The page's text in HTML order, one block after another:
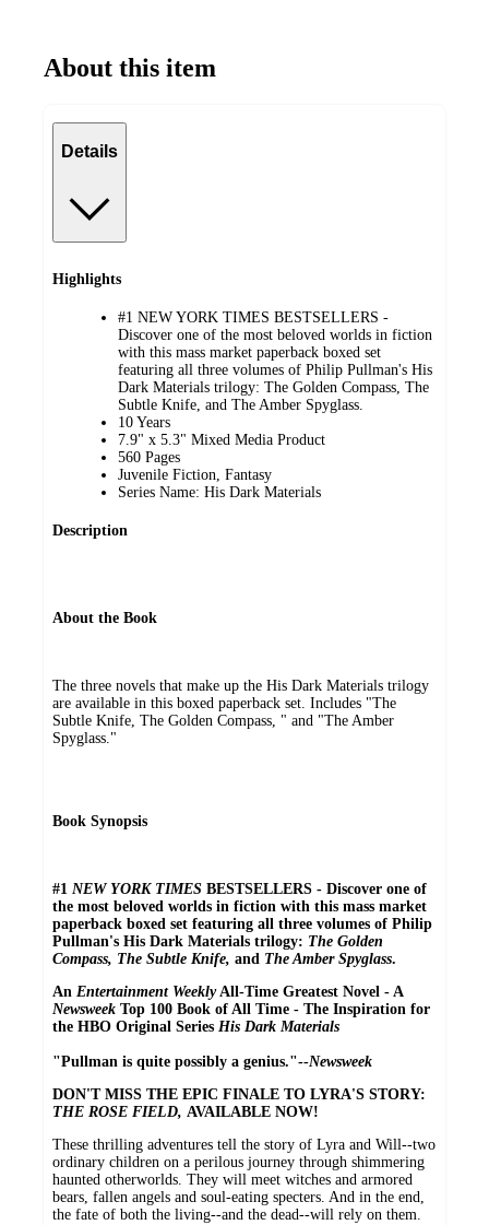
About this item
Details
Highlights
#1 NEW YORK TIMES BESTSELLERS -
Discover one of the most beloved worlds in fiction
with this mass market paperback boxed set
featuring all three volumes of Philip Pullman's His
Dark Materials trilogy: The Golden Compass, The
Subtle Knife, and The Amber Spyglass.
10 Years
7.9" x 5.3" Mixed Media Product
560 Pages
Juvenile Fiction, Fantasy
Series Name: His Dark Materials
Description
About the Book
The three novels that make up the His Dark Materials trilogy
are available in this boxed paperback set. Includes "The
Subtle Knife, The Golden Compass, " and "The Amber
Spyglass."
Book Synopsis
#1 NEW YORK TIMES BESTSELLERS - Discover one of
the most beloved worlds in fiction with this mass market
paperback boxed set featuring all three volumes of Philip
Pullman's His Dark Materials trilogy: The Golden
Compass, The Subtle Knife, and The Amber Spyglass.
An Entertainment WeeklyAll-Time Greatest Novel - A
Newsweek Top 100 Book of All Time - The Inspiration for
the HBO Original Series His Dark Materials
"Pullman is quite possibly a genius."--Newsweek
DON'T MISS THE EPIC FINALE TO LYRA'S STORY:
THE ROSE FIELD, AVAILABLE NOW!
These thrilling adventures tell the story of Lyra and Will--two
ordinary children on a perilous journey through shimmering
haunted otherworlds. They will meet witches and armored
bears, fallen angels and soul-eating specters. And in the end,
the fate of both the living--and the dead--will rely on them.